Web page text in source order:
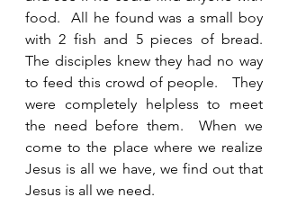
food.  All he found was a small boy
with 2 fish and 5 pieces of bread.
The disciples knew they had no way
to feed this crowd of people.   They
were completely helpless to meet
the need before them.  When we
come to the place where we realize
Jesus is all we have, we find out that
Jesus is all we need.